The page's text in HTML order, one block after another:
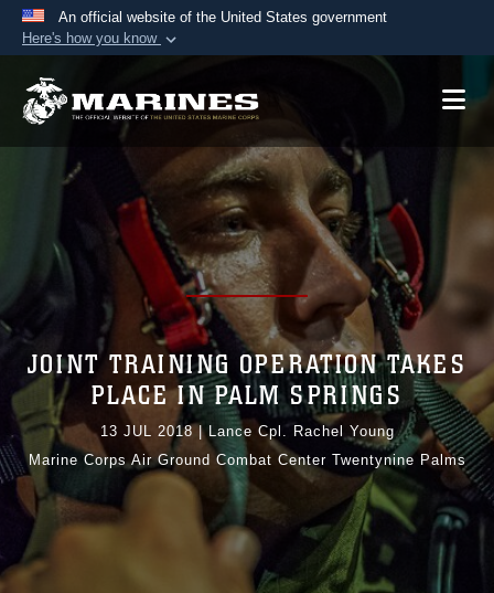
An official website of the United States government
Here's how you know
A.mil website belongs to an official U.S.
Department of Defense organization in the United
States.
Secure .mil websites use HTTPS
lock ( ) or https:// means you’ve safely
connected to the .mil website. Share sensitive
information only on official, secure websites.
JOINT TRAINING OPERATION TAKES
PLACE IN PALM SPRINGS
13 JUL 2018 | Lance Cpl. Rachel Young
Marine Corps Air Ground Combat Center Twentynine Palms